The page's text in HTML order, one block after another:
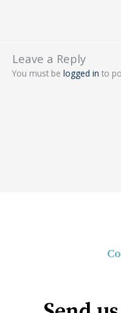
Leave a Reply
You must be logged in to